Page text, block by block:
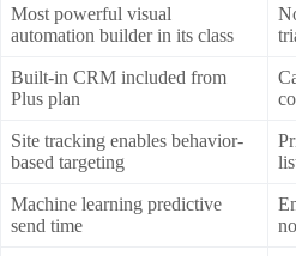
Most powerful visual
automation builder in its class
Built-in CRM included from
Plus plan
Site tracking enables behavior-
based targeting
Machine learning predictive
send time